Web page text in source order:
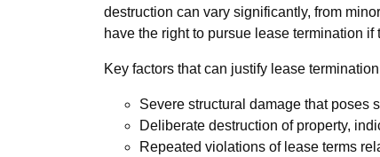
destruction can vary significantly, from
have the right to pursue lease termination
Key factors that can justify lease
Severe structural damage that poses
Deliberate destruction of property,
Repeated violations of lease terms